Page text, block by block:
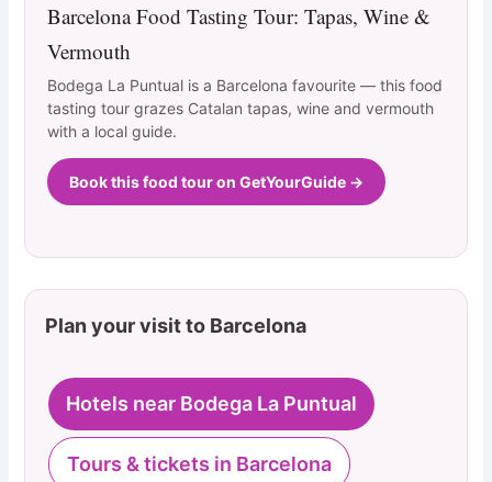
Barcelona Food Tasting Tour: Tapas, Wine &
Vermouth
Bodega La Puntual is a Barcelona favourite — this food
tasting tour grazes Catalan tapas, wine and vermouth
with a local guide.
Book this food tour on GetYourGuide →
Plan your visit to Barcelona
Hotels near Bodega La Puntual
Tours & tickets in Barcelona